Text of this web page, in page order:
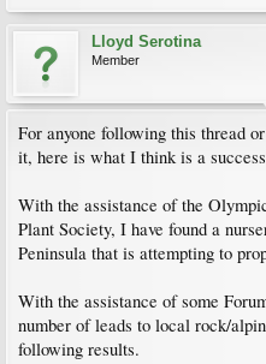
Lloyd Serotina
Member
For anyone following this thread
it, here is what I think is a
With the assistance of the
Plant Society, I have found a
Peninsula that is attempting to
With the assistance of some
number of leads to local rock/
following results.